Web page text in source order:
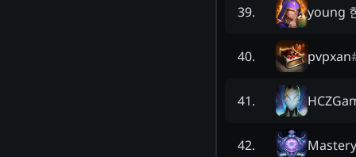
39. young
40. pvpxan
41.
42.